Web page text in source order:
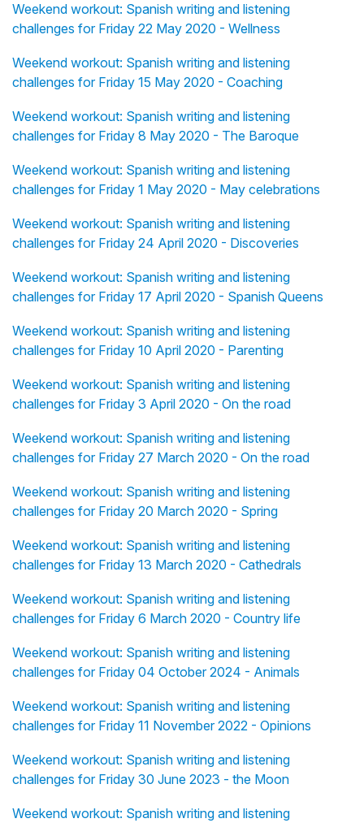
Weekend workout: Spanish writing and listening
challenges for Friday 22 May 2020 - Wellness
Weekend workout: Spanish writing and listening
challenges for Friday 15 May 2020 - Coaching
Weekend workout: Spanish writing and listening
challenges for Friday 8 May 2020 - The Baroque
Weekend workout: Spanish writing and listening
challenges for Friday 1 May 2020 - May celebrations
Weekend workout: Spanish writing and listening
challenges for Friday 24 April 2020 - Discoveries
Weekend workout: Spanish writing and listening
challenges for Friday 17 April 2020 - Spanish Queens
Weekend workout: Spanish writing and listening
challenges for Friday 10 April 2020 - Parenting
Weekend workout: Spanish writing and listening
challenges for Friday 3 April 2020 - On the road
Weekend workout: Spanish writing and listening
challenges for Friday 27 March 2020 - On the road
Weekend workout: Spanish writing and listening
challenges for Friday 20 March 2020 - Spring
Weekend workout: Spanish writing and listening
challenges for Friday 13 March 2020 - Cathedrals
Weekend workout: Spanish writing and listening
challenges for Friday 6 March 2020 - Country life
Weekend workout: Spanish writing and listening
challenges for Friday 04 October 2024 - Animals
Weekend workout: Spanish writing and listening
challenges for Friday 11 November 2022 - Opinions
Weekend workout: Spanish writing and listening
challenges for Friday 30 June 2023 - the Moon
Weekend workout: Spanish writing and listening